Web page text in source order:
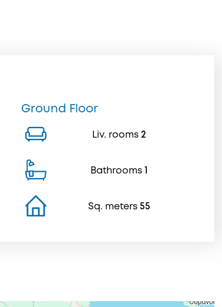
Ground Floor
Liv. rooms 2
Bathrooms
Sq. meters 55